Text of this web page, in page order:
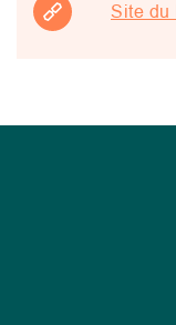
Site du